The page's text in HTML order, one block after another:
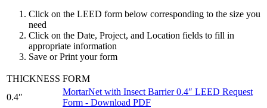
Click on the LEED form below corresponding to the size you
need
Click on the Date, Project, and Location fields to fill in
appropriate information
Save or Print your form
THICKNESS FORM
0.4″
MortarNet with Insect Barrier 0.4″ LEED Request
Form - Download PDF